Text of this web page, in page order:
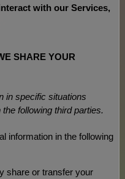
with our Services,
SHARE YOUR
in specific situations
the followingthird parties.
information in the following
share or transfer your